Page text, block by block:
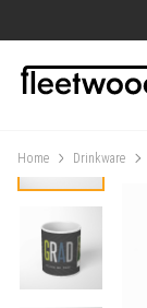
Home Drinkware